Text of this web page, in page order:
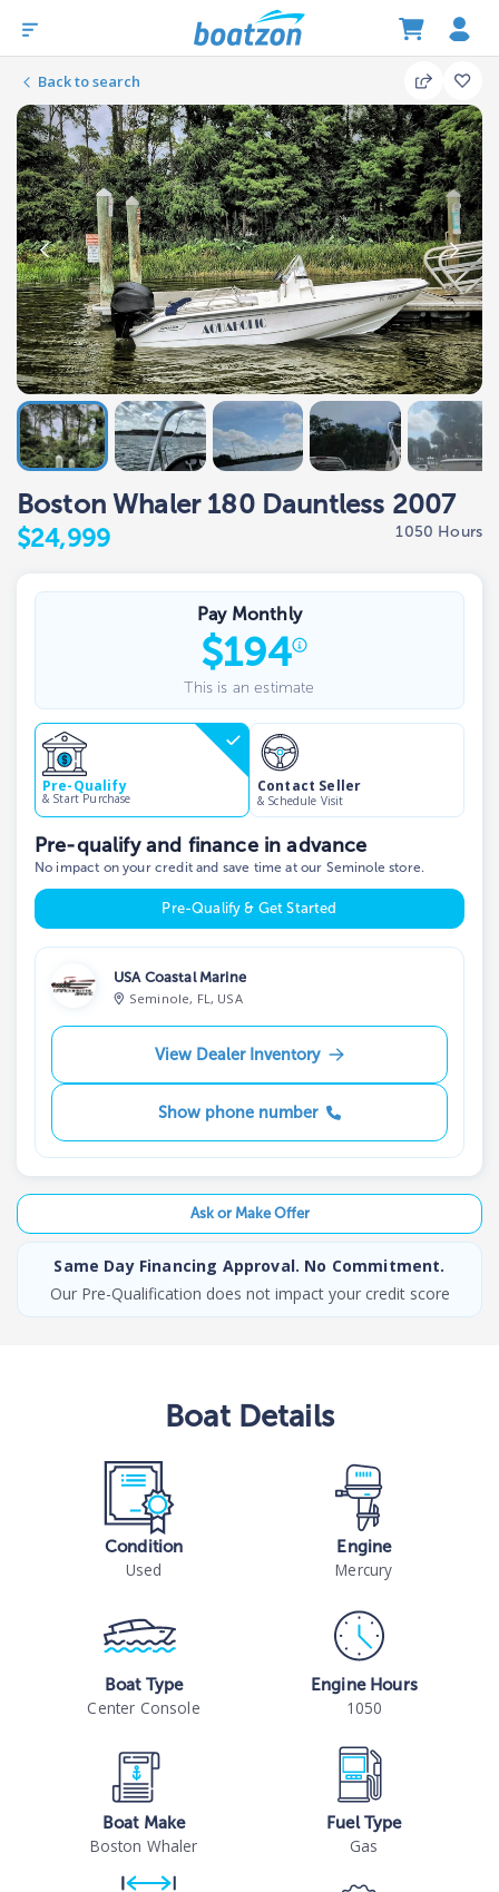
Back to search
Boston Whaler 180 Dauntless 2007
$24,999 1050 Hours
Pay Monthly
$194
This is an estimate
Pre-Qualify
& Start Purchase
Contact Seller
& Schedule Visit
Pre-qualify and finance in advance
No impact on your credit and save time at our Seminole store.
Pre-Qualify & Get Started
USA Coastal Marine
Seminole, FL, USA
View Dealer Inventory
Show phone number
Ask or Make Offer
Same Day Financing Approval. No Commitment.
Our Pre-Qualification does not impact your credit score
BoatDetails
Condition
Used
Engine
Mercury
Boat Type
Center Console
Engine Hours
1050
Boat Make
Boston Whaler
Fuel Type
Gas